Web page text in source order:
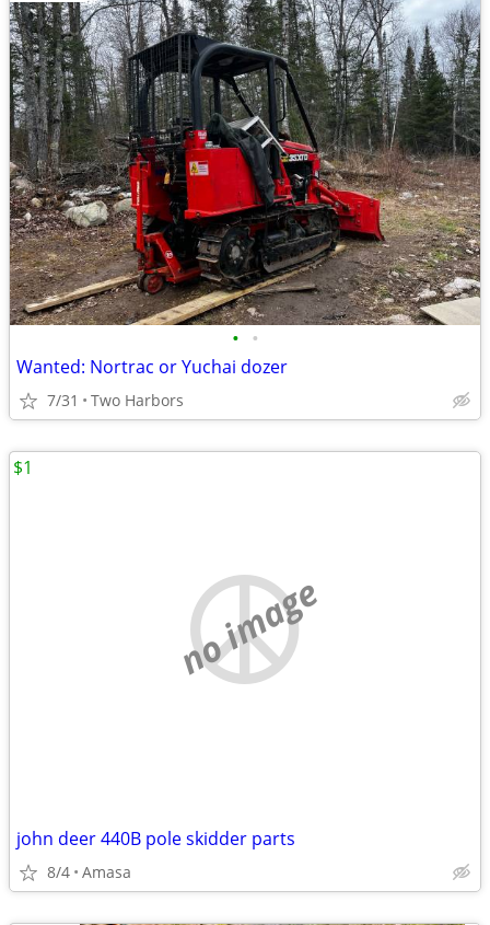
• •
Wanted: Nortrac or Yuchai dozer
7/31 Two Harbors
no image
john deer 440B pole skidder parts
8/4 Amasa
$1